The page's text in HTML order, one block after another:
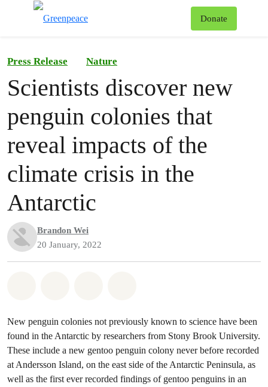
Donate
Press Release Nature
Scientists discover new
penguin colonies that
reveal impacts of the
climate crisis in the
Antarctic
Brandon Wei
20 January, 2022
New penguin colonies not previously known to science have been
found in the Antarctic by researchers from Stony Brook University.
These include a new gentoo penguin colony never before recorded
at Andersson Island, on the east side of the Antarctic Peninsula, as
well as the first ever recorded findings of gentoo penguins in an